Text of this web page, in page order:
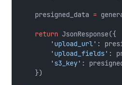
    presigned_data
=
return JsonResponse({
'upload_url' :
'upload_fields' :
's3_key' :
    })